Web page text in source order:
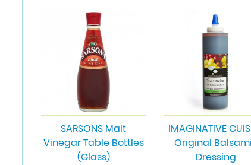
SARSONS Malt
Vinegar Table Bottles
(Glass)
IMAGINATIVE
Original
Dressing